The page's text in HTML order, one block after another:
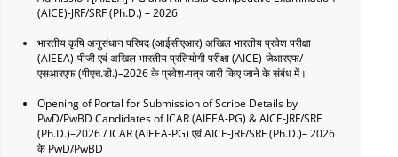
(AICE)-JRF/SRF (Ph.D.) – 2026
भारतीय कृषि अनुसंधान परिषद (आईसीएआर) अखिल भारतीय प्रवेश परीक्षा
(AIEEA)-पीजी एवं अखिल भारतीय प्रतियोगी परीक्षा (AICE)-जेआरएफ/
एसआरएफ (पीएच.डी.)–2026 के प्रवेश-पत्र जारी किए जाने के संबंध में।
Opening of Portal for Submission of Scribe Details by
PwD/PwBD Candidates of ICAR (AIEEA-PG) & AICE-JRF/SRF
(Ph.D.)–2026 / ICAR (AIEEA-PG) एवं AICE-JRF/SRF (Ph.D.)– 2026
के PwD/PwBD